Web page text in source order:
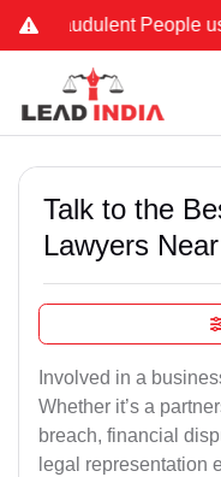
People using
Talk to the
Lawyers
Involved in a
Whether it’s a
breach, financial
legal representation